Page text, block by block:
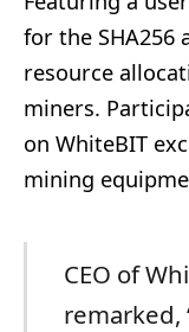
for the
resource
miners.
on WhiteBIT
mining
CEO of
remarked,